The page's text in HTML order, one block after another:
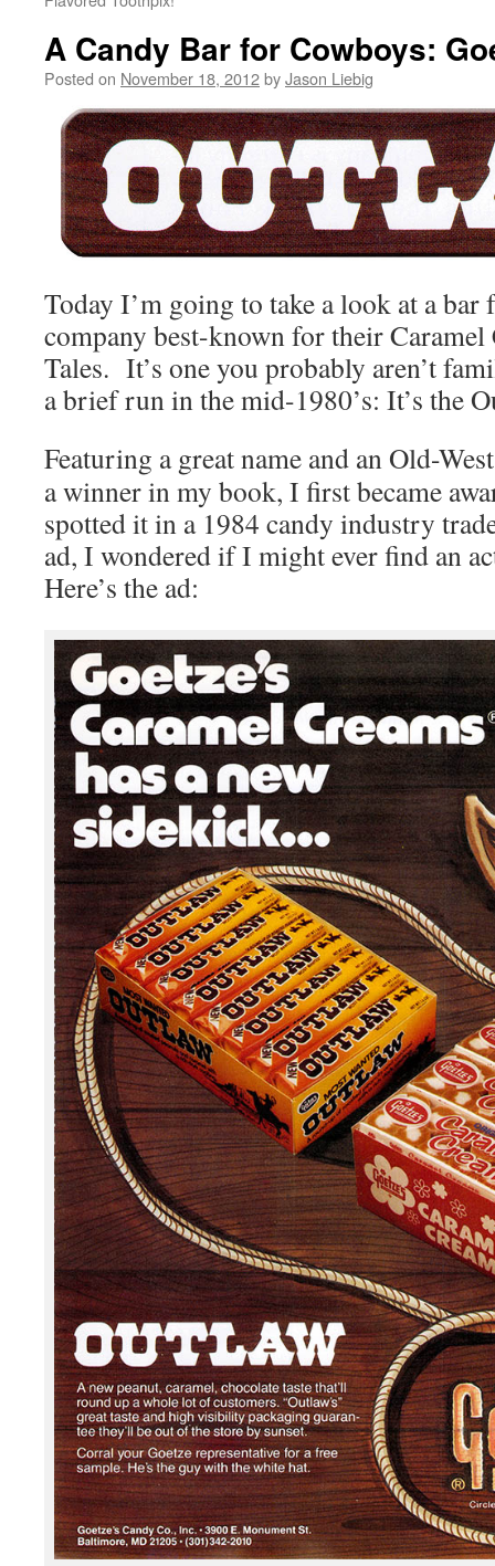
A Candy Bar for Cowboys:
Posted on November 18, 2012byJason Liebig
Today I’m going to take a look at a bar
company best-known for their Caramel
Tales. It’s one you probably aren’t
a brief run in the mid-1980’s: It’s the
Featuring a great name and an Old-
a winner in my book, I first became
spotted it in a 1984 candy industry
ad, I wondered if I might ever find an
Here’s the ad: